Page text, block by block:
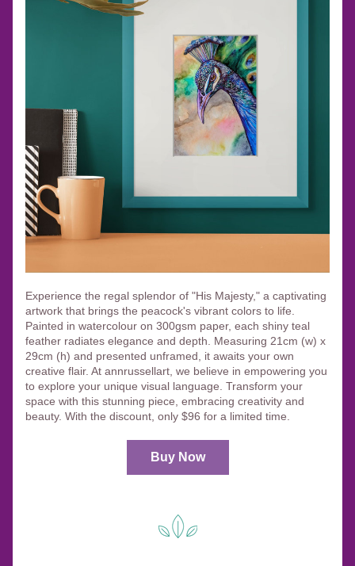
Experience the regal splendor of "His Majesty," a captivating
artwork that brings the peacock's vibrant colors to life.
Painted in watercolour on 300gsm paper, each shiny teal
feather radiates elegance and depth. Measuring 21cm (w) x
29cm (h) and presented unframed, it awaits your own
creative flair. At annrussellart, we believe in empowering you
to explore your unique visual language. Transform your
space with this stunning piece, embracing creativity and
beauty. With the discount, only $96 for a limited time.
Buy Now